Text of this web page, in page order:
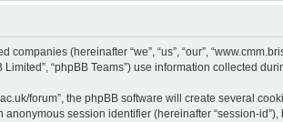
(hereinafter “we”, “us”, “our”,
Limited”, “phpBB Teams”) use information collected
forum”, the phpBB software will create several
session identifier (hereinafter “session-